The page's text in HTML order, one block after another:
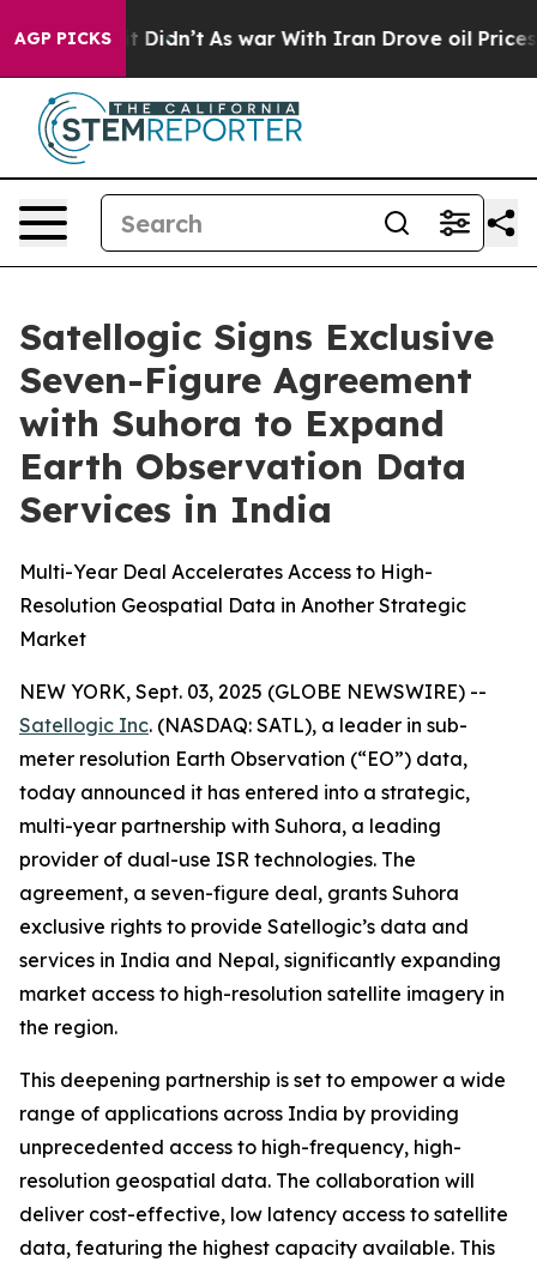
AGP PICKS
it Didn’t As war With Iran Drove oil Prices
Satellogic Signs Exclusive
Seven-Figure Agreement
with Suhora to Expand
Earth Observation Data
Services in India
Multi-Year Deal Accelerates Access to High-
Resolution Geospatial Data in Another Strategic
Market
NEW YORK, Sept. 03, 2025 (GLOBE NEWSWIRE) --
Satellogic Inc. (NASDAQ: SATL), a leader in sub-
meter resolution Earth Observation (“EO”) data,
today announced it has entered into a strategic,
multi-year partnership with Suhora, a leading
provider of dual-use ISR technologies. The
agreement, a seven-figure deal, grants Suhora
exclusive rights to provide Satellogic’s data and
services in India and Nepal, significantly expanding
market access to high-resolution satellite imagery in
the region.
This deepening partnership is set to empower a wide
range of applications across India by providing
unprecedented access to high-frequency, high-
resolution geospatial data. The collaboration will
deliver cost-effective, low latency access to satellite
data, featuring the highest capacity available. This